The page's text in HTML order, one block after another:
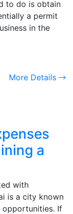
to do is obtain
a permit
in the
More Details
a
with
is a city known
opportunities. If